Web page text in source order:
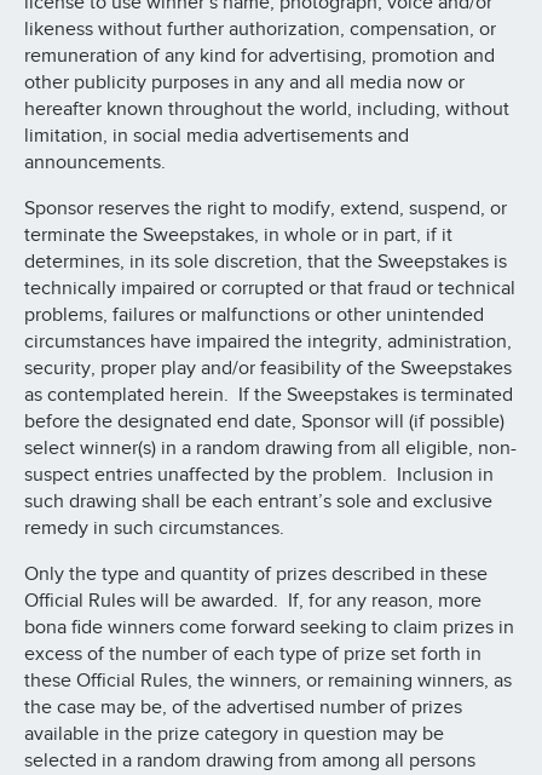
likeness without further authorization, compensation, or
remuneration of any kind for advertising, promotion and
other publicity purposes in any and all media now or
hereafter known throughout the world, including, without
limitation, in social media advertisements and
announcements.
Sponsor reserves the right to modify, extend, suspend, or
terminate the Sweepstakes, in whole or in part, if it
determines, in its sole discretion, that the Sweepstakes is
technically impaired or corrupted or that fraud or technical
problems, failures or malfunctions or other unintended
circumstances have impaired the integrity, administration,
security, proper play and/or feasibility of the Sweepstakes
as contemplated herein. If the Sweepstakes is terminated
before the designated end date, Sponsor will (if possible)
select winner(s) in a random drawing from all eligible, non-
suspect entries unaffected by the problem. Inclusion in
such drawing shall be each entrant’s sole and exclusive
remedy in such circumstances.
Only the type and quantity of prizes described in these
Official Rules will be awarded. If, for any reason, more
bona fide winners come forward seeking to claim prizes in
excess of the number of each type of prize set forth in
these Official Rules, the winners, or remaining winners, as
the case may be, of the advertised number of prizes
available in the prize category in question may be
selected in a random drawing from among all persons